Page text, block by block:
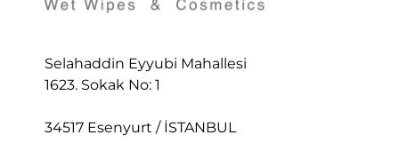
Selahaddin Eyyubi Mahallesi
1623. Sokak No: 1
34517 Esenyurt / İSTANBUL